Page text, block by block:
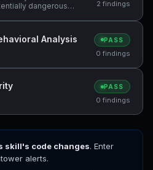
dangerous
2 findings
Analysis PASS
0 findings
PASS
0 findings
skill's code changes. Enter
alerts.